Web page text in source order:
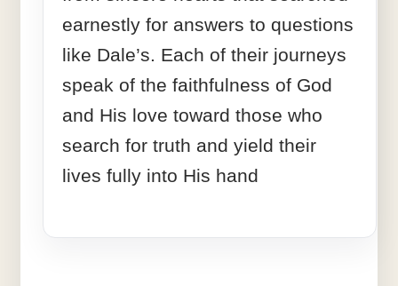
earnestly for answers to questions
like Dale’s. Each of their journeys
speak of the faithfulness of God
and His love toward those who
search for truth and yield their
lives fully into His hand